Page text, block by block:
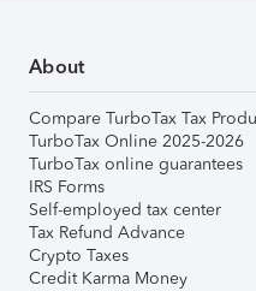
About
Compare TurboTax Tax
TurboTax Online 2025-2026
TurboTax online guarantees
IRS Forms
Self-employed tax center
Tax Refund Advance
Crypto Taxes
Credit Karma Money